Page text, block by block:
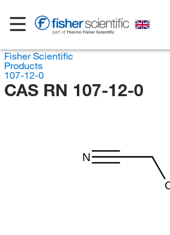
Fisher Scientific
Products
107-12-0
CAS RN 107-12-0
N